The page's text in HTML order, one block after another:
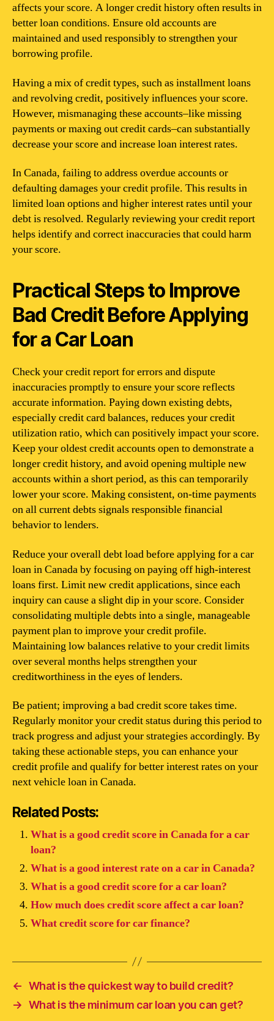
affects your score. A longer credit history often results in
better loan conditions. Ensure old accounts are
maintained and used responsibly to strengthen your
borrowing profile.
Having a mix of credit types, such as installment loans
and revolving credit, positively influences your score.
However, mismanaging these accounts–like missing
payments or maxing out credit cards–can substantially
decrease your score and increase loan interest rates.
In Canada, failing to address overdue accounts or
defaulting damages your credit profile. This results in
limited loan options and higher interest rates until your
debt is resolved. Regularly reviewing your credit report
helps identify and correct inaccuracies that could harm
your score.
Practical Steps to Improve
Bad Credit Before Applying
for a Car Loan
Check your credit report for errors and dispute
inaccuracies promptly to ensure your score reflects
accurate information. Paying down existing debts,
especially credit card balances, reduces your credit
utilization ratio, which can positively impact your score.
Keep your oldest credit accounts open to demonstrate a
longer credit history, and avoid opening multiple new
accounts within a short period, as this can temporarily
lower your score. Making consistent, on-time payments
on all current debts signals responsible financial
behavior to lenders.
Reduce your overall debt load before applying for a car
loan in Canada by focusing on paying off high-interest
loans first. Limit new credit applications, since each
inquiry can cause a slight dip in your score. Consider
consolidating multiple debts into a single, manageable
payment plan to improve your credit profile.
Maintaining low balances relative to your credit limits
over several months helps strengthen your
creditworthiness in the eyes of lenders.
Be patient; improving a bad credit score takes time.
Regularly monitor your credit status during this period to
track progress and adjust your strategies accordingly. By
taking these actionable steps, you can enhance your
credit profile and qualify for better interest rates on your
next vehicle loan in Canada.
Related Posts:
What is a good credit score in Canada for a car
loan?
What is a good interest rate on a car in Canada?
What is a good credit score for a car loan?
How much does credit score affect a car loan?
What credit score for car finance?
← What is the quickest way to build credit?
→ What is the minimum car loan you can get?